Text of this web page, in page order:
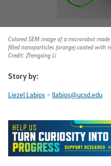
Colored SEM image of a microrobot
filled nanoparticles (orange) coated with
Credit: Zhengxing Li
Story by:
Liezel Labios - llabios@ucsd.edu